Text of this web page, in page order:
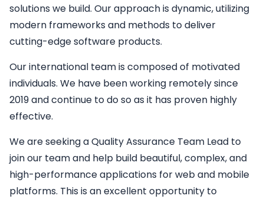
solutions we build. Our approach is dynamic, utilizing
modern frameworks and methods to deliver
cutting-edge software products.
Our international team is composed of motivated
individuals. We have been working remotely since
2019 and continue to do so as it has proven highly
effective.
We are seeking aQuality Assurance Team Lead to
join our team and help build beautiful, complex, and
high-performance applications for web and mobile
platforms. This is an excellent opportunity to